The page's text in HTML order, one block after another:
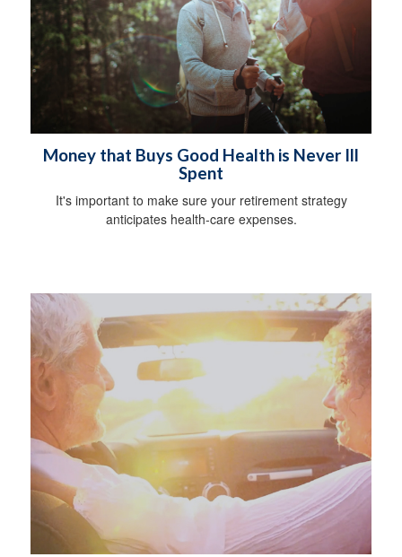
Money that Buys Good Health is Never Ill
Spent
It's important to make sure your retirement strategy
anticipates health-care expenses.